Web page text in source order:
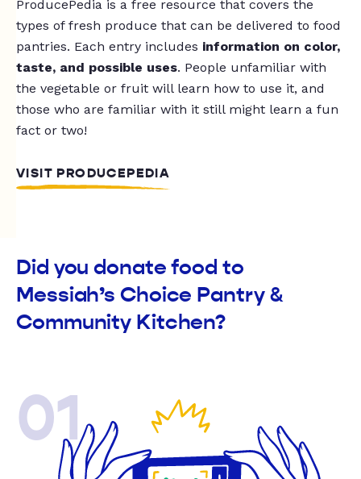
ProducePedia is a free resource that covers the
types of fresh produce that can be delivered to food
pantries. Each entry includes information on color,
taste, and possible uses. People unfamiliar with
the vegetable or fruit will learn how to use it, and
those who are familiar with it still might learn a fun
fact or two!
VISIT PRODUCEPEDIA
Did you donate food to
Messiah’s Choice Pantry &
Community Kitchen?
01